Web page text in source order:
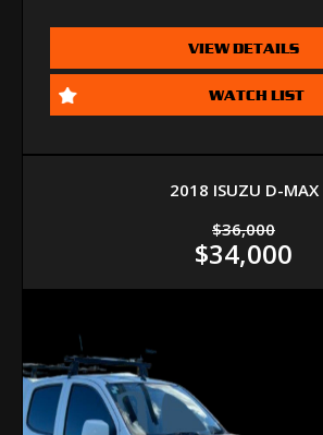
VIEW DETAILS
WATCH LIST
2018 ISUZU D-MAX
$36,000
$34,000